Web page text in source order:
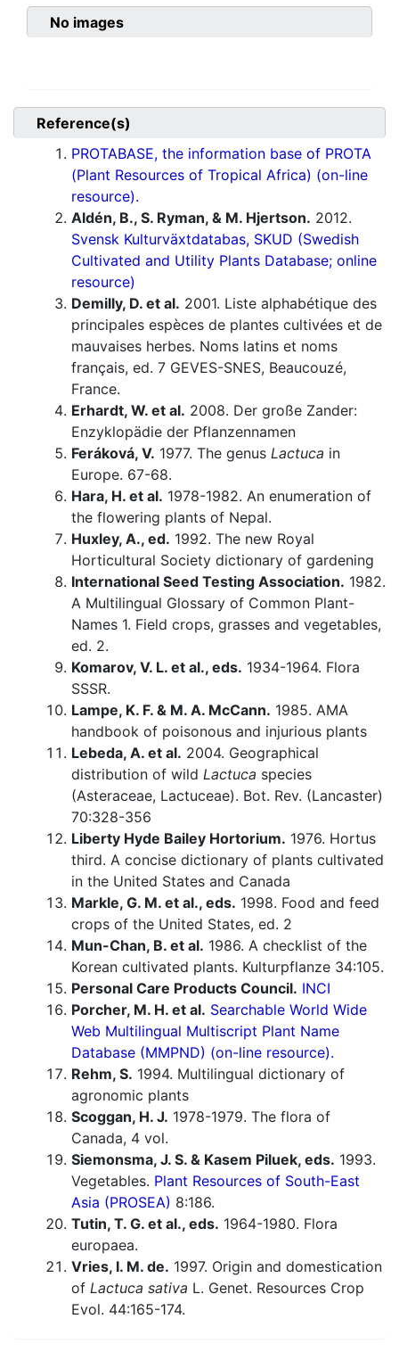
No images
Reference(s)
PROTABASE, the information base of PROTA
(Plant Resources of Tropical Africa) (on-line
resource).
Aldén, B., S. Ryman, & M. Hjertson. 2012.
Svensk Kulturväxtdatabas, SKUD (Swedish
Cultivated and Utility Plants Database; online
resource)
Demilly, D. et al. 2001. Liste alphabétique des
principales espèces de plantes cultivées et de
mauvaises herbes. Noms latins et noms
français, ed. 7 GEVES-SNES, Beaucouzé,
France.
Erhardt, W. et al. 2008. Der große Zander:
Enzyklopädie der Pflanzennamen
Feráková, V. 1977. The genus Lactuca in
Europe. 67-68.
Hara, H. et al. 1978-1982. An enumeration of
the flowering plants of Nepal.
Huxley, A., ed. 1992. The new Royal
Horticultural Society dictionary of gardening
International Seed Testing Association. 1982.
A Multilingual Glossary of Common Plant-
Names 1. Field crops, grasses and vegetables,
ed. 2.
Komarov, V. L. et al., eds. 1934-1964. Flora
SSSR.
Lampe, K. F. & M. A. McCann. 1985. AMA
handbook of poisonous and injurious plants
Lebeda, A. et al. 2004. Geographical
distribution of wild Lactuca species
(Asteraceae, Lactuceae). Bot. Rev. (Lancaster)
70:328-356
Liberty Hyde Bailey Hortorium. 1976. Hortus
third. A concise dictionary of plants cultivated
in the United States and Canada
Markle, G. M. et al., eds. 1998. Food and feed
crops of the United States, ed. 2
Mun-Chan, B. et al. 1986. A checklist of the
Korean cultivated plants. Kulturpflanze 34:105.
Personal Care Products Council. INCI
Porcher, M. H. et al. Searchable World Wide
Web Multilingual Multiscript Plant Name
Database (MMPND) (on-line resource).
Rehm, S. 1994. Multilingual dictionary of
agronomic plants
Scoggan, H. J. 1978-1979. The flora of
Canada, 4 vol.
Siemonsma, J. S. & Kasem Piluek, eds. 1993.
Vegetables. Plant Resources of South-East
Asia (PROSEA) 8:186.
Tutin, T. G. et al., eds. 1964-1980. Flora
europaea.
Vries, I. M. de. 1997. Origin and domestication
of Lactuca sativa L. Genet. Resources Crop
Evol. 44:165-174.